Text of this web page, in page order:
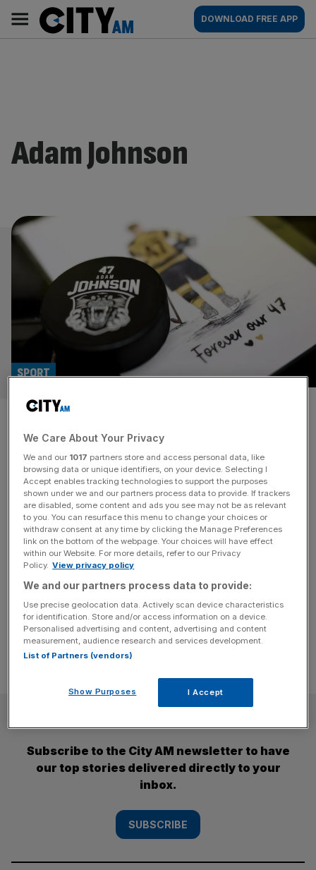
content
AM
Main
navigation
DOWNLOAD FREE APP
Adam Johnson
No criminal charges over ice
hockey player death whose
neck was cut
SPORT
The professional ice hockey player arrested on suspicion
of manslaughter will not face criminal charges, the Crown
Prosecution Service confirmed this week. Former
Nottingham Panthers player Adam Johnson, 29 from
America, died after a collision with Sheffield Steelers‘ Matt
Petgrave, from Canada, resulted in his neck being cut in
2023. But the CPS have concluded [...]
Subscribe to the City AM newsletter to have
our top stories delivered directly to your
inbox.
SUBSCRIBE
We Care About Your Privacy
We and our 1017 partners store and access personal data, like
browsing data or unique identifiers, on your device. Selecting I
Accept enables tracking technologies to support the purposes
shown under we and our partners process data to provide. If trackers
are disabled, some content and ads you see may not be as relevant
to you. You can resurface this menu to change your choices or
withdraw consent at any time by clicking the Manage Preferences
link on the bottom of the webpage. Your choices will have effect
within our Website. For more details, refer to our Privacy
Policy. View privacy policy
We and our partners process data to provide:
Use precise geolocation data. Actively scan device characteristics
for identification. Store and/or access information on a device.
Personalised advertising and content, advertising and content
measurement, audience research and services development.
List of Partners (vendors)
Show Purposes I Accept